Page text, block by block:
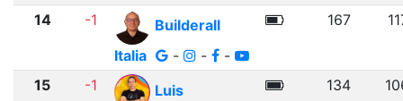
14 -1
Builderall
Italia
- - -
167
15 -1
Luis
134